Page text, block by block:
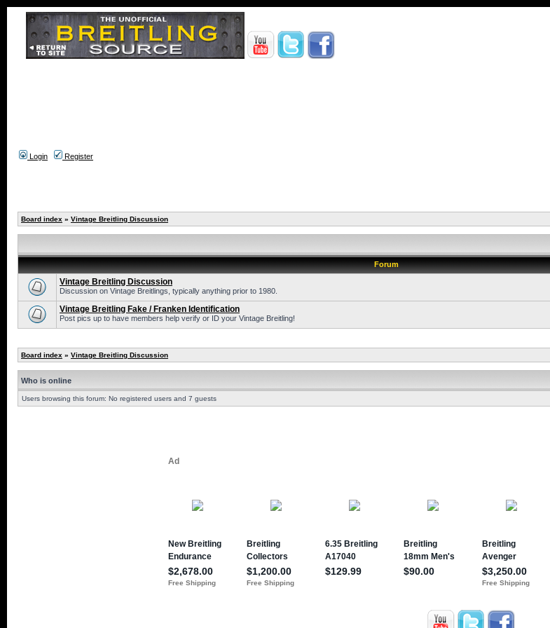
Login
Register
Board index » Vintage Breitling Discussion
Forum
Vintage Breitling Discussion
Discussion on Vintage Breitlings, typically anything prior to 1980.
Vintage Breitling Fake / Franken Identification
Post pics up to have members help verify or ID your Vintage Breitling!
Board index » Vintage Breitling Discussion
Who is online
Users browsing this forum: No registered users and 7 guests